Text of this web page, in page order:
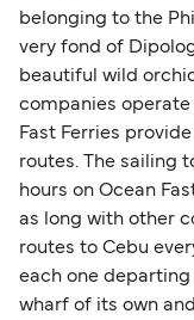
belonging to the
very fond of
beautiful wild
companies
Fast Ferries
routes. The sailing
hours on Ocean
as long with other
routes to Cebu
each one departing
wharf of its own